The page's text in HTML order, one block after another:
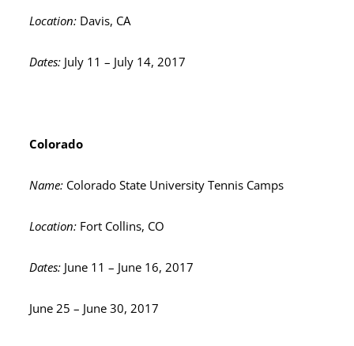
Location: Davis, CA
Dates: July 11 – July 14, 2017
Colorado
Name: Colorado State University Tennis Camps
Location: Fort Collins, CO
Dates: June 11 – June 16, 2017
June 25 – June 30, 2017